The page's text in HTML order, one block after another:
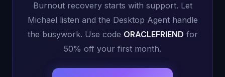
Burnout recovery starts with support. Let
Michael listen and the Desktop Agent handle
the busywork. Use code ORACLEFRIEND for
50% off your first month.